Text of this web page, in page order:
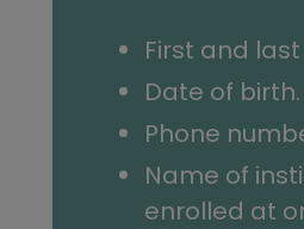
First and
Date of birth.
Phone
Name of
enrolled at